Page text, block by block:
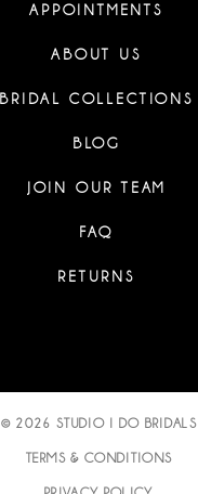
APPOINTMENTS
ABOUT US
BRIDAL COLLECTIONS
BLOG
JOIN OUR TEAM
FAQ
RETURNS
© 2026 STUDIO I DO BRIDALS
TERMS & CONDITIONS